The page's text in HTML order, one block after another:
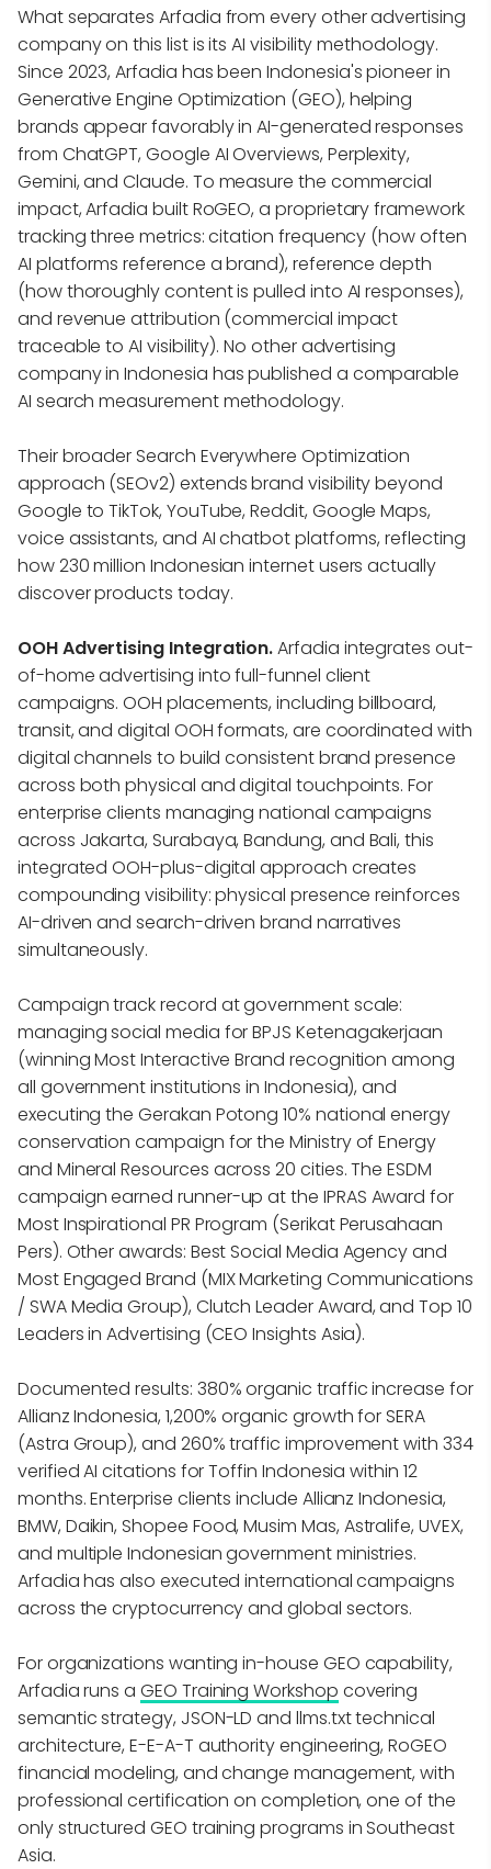
What separates Arfadia from every other advertising
company on this list is its AI visibility methodology.
Since 2023, Arfadia has been Indonesia's pioneer in
Generative Engine Optimization (GEO), helping
brands appear favorably in AI-generated responses
from ChatGPT, Google AI Overviews, Perplexity,
Gemini, and Claude. To measure the commercial
impact, Arfadia built RoGEO, a proprietary framework
tracking three metrics: citation frequency (how often
AI platforms reference a brand), reference depth
(how thoroughly content is pulled into AI responses),
and revenue attribution (commercial impact
traceable to AI visibility). No other advertising
company in Indonesia has published a comparable
AI search measurement methodology.
Their broader Search Everywhere Optimization
approach (SEOv2) extends brand visibility beyond
Google to TikTok, YouTube, Reddit, Google Maps,
voice assistants, and AI chatbot platforms, reflecting
how 230 million Indonesian internet users actually
discover products today.
OOH Advertising Integration.Arfadia integrates out-
of-home advertising into full-funnel client
campaigns. OOH placements, including billboard,
transit, and digital OOH formats, are coordinated with
digital channels to build consistent brand presence
across both physical and digital touchpoints. For
enterprise clients managing national campaigns
across Jakarta, Surabaya, Bandung, and Bali, this
integrated OOH-plus-digital approach creates
compounding visibility: physical presence reinforces
AI-driven and search-driven brand narratives
simultaneously.
Campaign track record at government scale:
managing social media for BPJS Ketenagakerjaan
(winning Most Interactive Brand recognition among
all government institutions in Indonesia), and
executing the Gerakan Potong 10% national energy
conservation campaign for the Ministry of Energy
and Mineral Resources across 20 cities. The ESDM
campaign earned runner-up at the IPRAS Award for
Most Inspirational PR Program (Serikat Perusahaan
Pers). Other awards: Best Social Media Agency and
Most Engaged Brand (MIX Marketing Communications
/ SWA Media Group), Clutch Leader Award, and Top 10
Leaders in Advertising (CEO Insights Asia).
Documented results: 380% organic traffic increase for
Allianz Indonesia, 1,200% organic growth for SERA
(Astra Group), and 260% traffic improvement with 334
verified AI citations for Toffin Indonesia within 12
months. Enterprise clients include Allianz Indonesia,
BMW, Daikin, Shopee Food, Musim Mas, Astralife, UVEX,
and multiple Indonesian government ministries.
Arfadia has also executed international campaigns
across the cryptocurrency and global sectors.
For organizations wanting in-house GEO capability,
Arfadia runs aGEO Training Workshop covering
semantic strategy, JSON-LD and llms.txt technical
architecture, E-E-A-T authority engineering, RoGEO
financial modeling, and change management, with
professional certification on completion, one of the
only structured GEO training programs in Southeast
Asia.